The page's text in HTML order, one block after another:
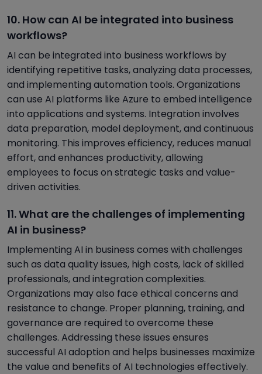
10. How can AI be integrated into business
workflows?
AI can be integrated into business workflows by
identifying repetitive tasks, analyzing data processes,
and implementing automation tools. Organizations
can use AI platforms like Azure to embed intelligence
into applications and systems. Integration involves
data preparation, model deployment, and continuous
monitoring. This improves efficiency, reduces manual
effort, and enhances productivity, allowing
employees to focus on strategic tasks and value-
driven activities.
11. What are the challenges of implementing
AI in business?
Implementing AI in business comes with challenges
such as data quality issues, high costs, lack of skilled
professionals, and integration complexities.
Organizations may also face ethical concerns and
resistance to change. Proper planning, training, and
governance are required to overcome these
challenges. Addressing these issues ensures
successful AI adoption and helps businesses maximize
the value and benefits of AI technologies effectively.